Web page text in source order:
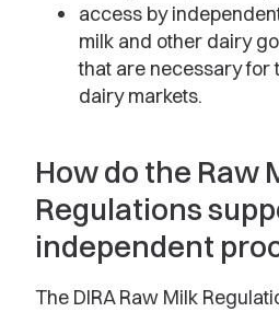
access by
milk and other dairy
that are necessary for
dairy markets.
How do the Raw
Regulations
independent
The DIRA Raw Milk